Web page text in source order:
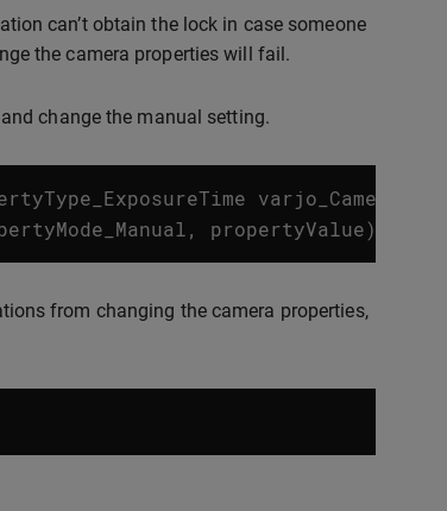
can’t obtain the lock in case someone
the camera properties will fail.
change the manual setting.
, propertyValue);
from changing the camera properties,